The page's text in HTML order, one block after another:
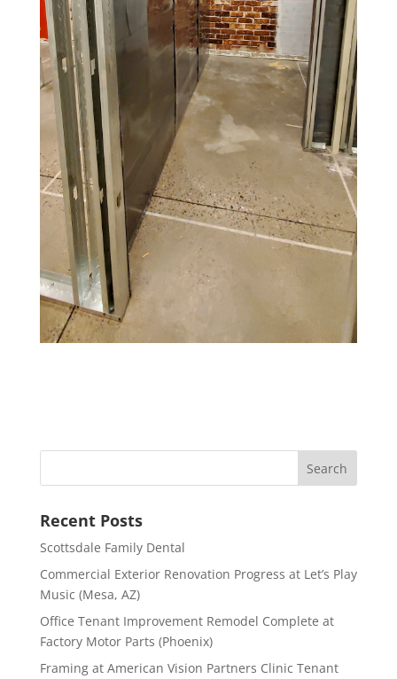
Recent Posts
Scottsdale Family Dental
Commercial Exterior Renovation Progress at Let’s Play
Music (Mesa, AZ)
Office Tenant Improvement Remodel Complete at
Factory Motor Parts (Phoenix)
Framing at American Vision Partners Clinic Tenant